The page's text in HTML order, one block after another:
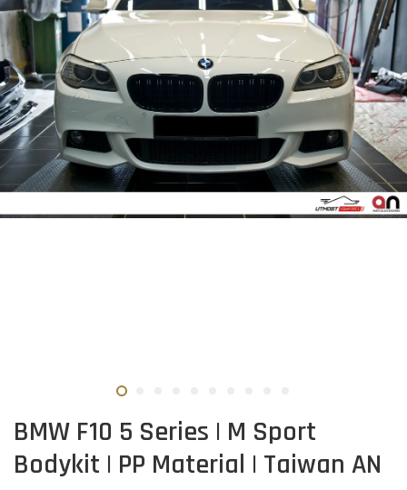
BMW F10 5 Series | M Sport
Bodykit | PP Material | Taiwan AN